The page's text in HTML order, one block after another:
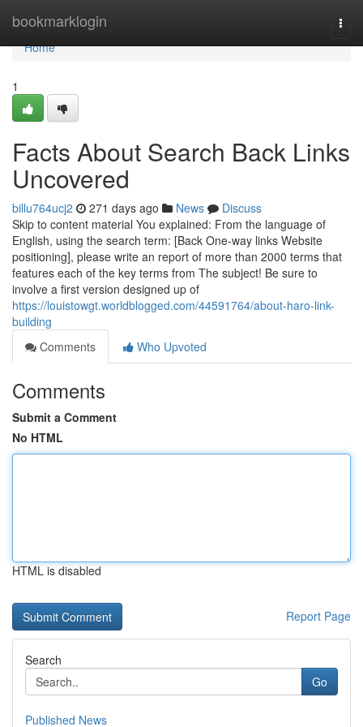
bookmarklogin
Home
Home
1
Facts About Search Back Links
Uncovered
billu764ucj2 271 days ago News
Discuss
Skip to content material You explained: From the language of
English, using the search term: [Back One-way links Website
positioning], please write an report of more than 2000 terms that
features each of the key terms from The subject! Be sure to
involve a first version designed up of
https://louistowgt.worldblogged.com/44591764/about-haro-link-
building
Comments
Who Upvoted
Comments
Submit a Comment
No HTML
HTML is disabled
Report Page
Search
Go
Published News